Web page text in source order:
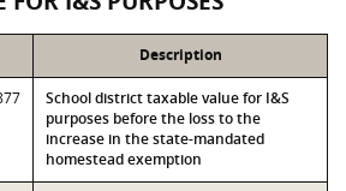
Description
School district taxable value for I&S
purposes before the loss to the
increase in the state-mandated
homestead exemption